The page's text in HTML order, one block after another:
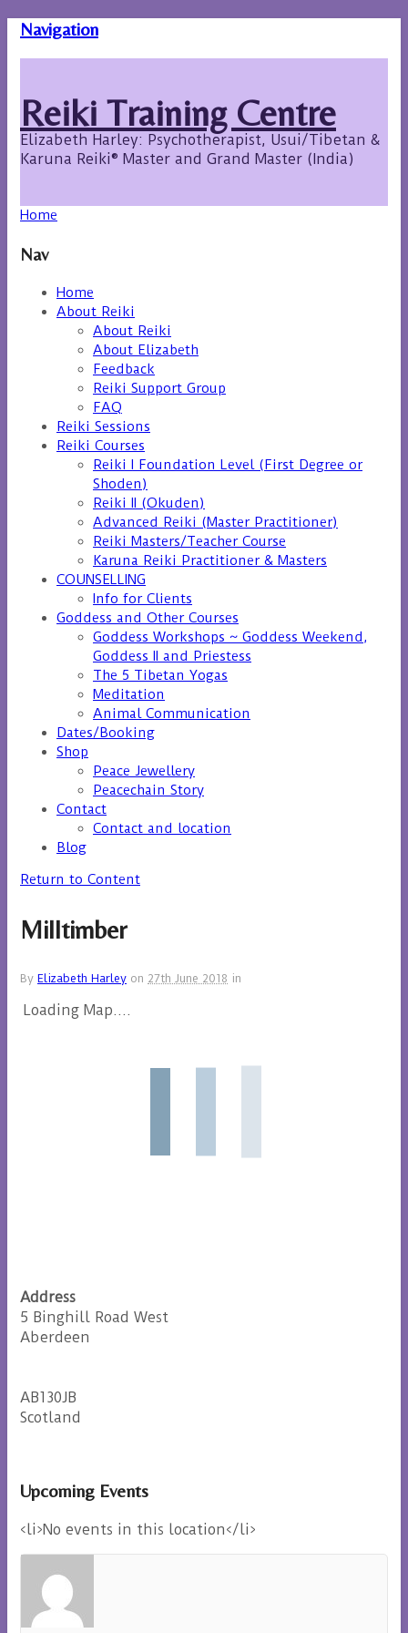
Navigation
Reiki Training Centre
Elizabeth Harley: Psychotherapist, Usui/Tibetan &
Karuna Reiki® Master and Grand Master (India)
Home
Nav
Home
About Reiki
About Reiki
About Elizabeth
Feedback
Reiki Support Group
FAQ
Reiki Sessions
Reiki Courses
Reiki I Foundation Level (First Degree or
Shoden)
Reiki II (Okuden)
Advanced Reiki (Master Practitioner)
Reiki Masters/Teacher Course
Karuna Reiki Practitioner & Masters
COUNSELLING
Info for Clients
Goddess and Other Courses
Goddess Workshops ~ Goddess Weekend,
Goddess II and Priestess
The 5 Tibetan Yogas
Meditation
Animal Communication
Dates/Booking
Shop
Peace Jewellery
Peacechain Story
Contact
Contact and location
Blog
Return to Content
Milltimber
By Elizabeth Harley on 27th June 2018 in
Loading Map....
Address
5 Binghill Road West
Aberdeen
AB130JB
Scotland
Upcoming Events
<li>No events in this location</li>